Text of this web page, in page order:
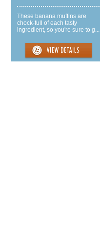
These banana muffins are
chock-full of each tasty
ingredient, so you're sure to g...